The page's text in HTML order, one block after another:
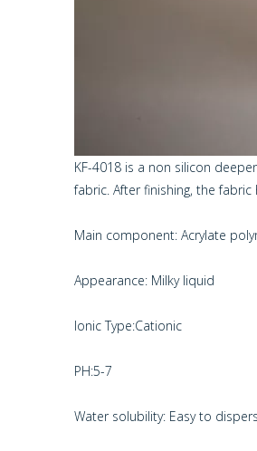
KF-4018 is a non silicon
fabric. After finishing, the
Main component: Acrylate
Appearance: Milky liquid
Ionic Type:Cationic
PH:5-7
Water solubility: Easy to